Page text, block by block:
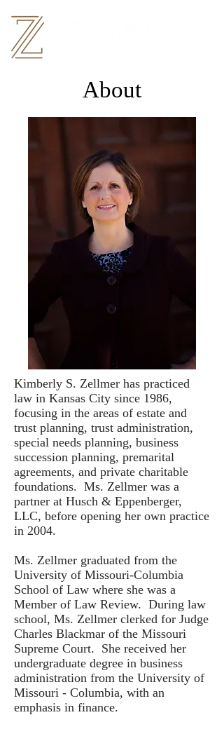
About
Kimberly S. Zellmer has practiced
law in Kansas City since 1986,
focusing in the areas of estate and
trust planning, trust administration,
special needs planning, business
succession planning, premarital
agreements, and private charitable
foundations. Ms. Zellmer was a
partner at Husch & Eppenberger,
LLC, before opening her own practice
in 2004.
Ms. Zellmer graduated from the
University of Missouri-Columbia
School of Law where she was a
Member of Law Review. During law
school, Ms. Zellmer clerked for Judge
Charles Blackmar of the Missouri
Supreme Court. She received her
undergraduate degree in business
administration from the University of
Missouri - Columbia, with an
emphasis in finance.